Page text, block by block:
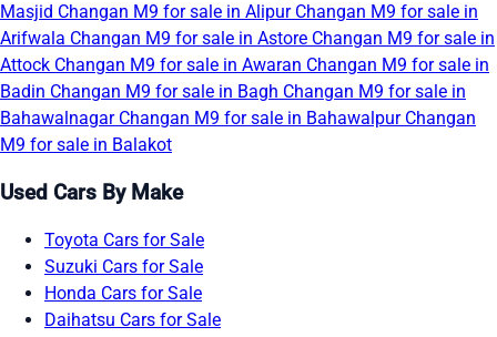
Masjid Changan M9 for sale in Alipur Changan M9 for sale in
Arifwala Changan M9 for sale in Astore Changan M9 for sale in
Attock Changan M9 for sale in Awaran Changan M9 for sale in
Badin Changan M9 for sale in Bagh Changan M9 for sale in
Bahawalnagar Changan M9 for sale in Bahawalpur Changan
M9 for sale in Balakot
Used Cars By Make
Toyota Cars for Sale
Suzuki Cars for Sale
Honda Cars for Sale
Daihatsu Cars for Sale